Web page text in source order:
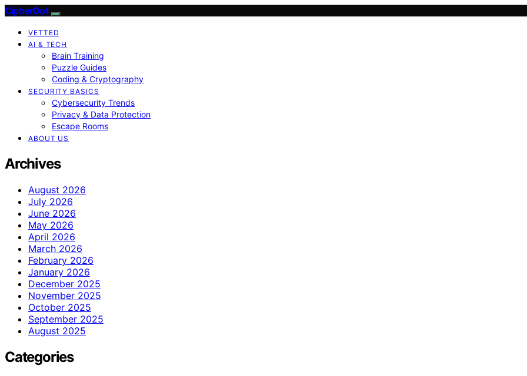
CipherDot
VETTED
AI & TECH
Brain Training
Puzzle Guides
Coding & Cryptography
SECURITY BASICS
Cybersecurity Trends
Privacy & Data Protection
Escape Rooms
ABOUT US
Archives
August 2026
July 2026
June 2026
May 2026
April 2026
March 2026
February 2026
January 2026
December 2025
November 2025
October 2025
September 2025
August 2025
Categories